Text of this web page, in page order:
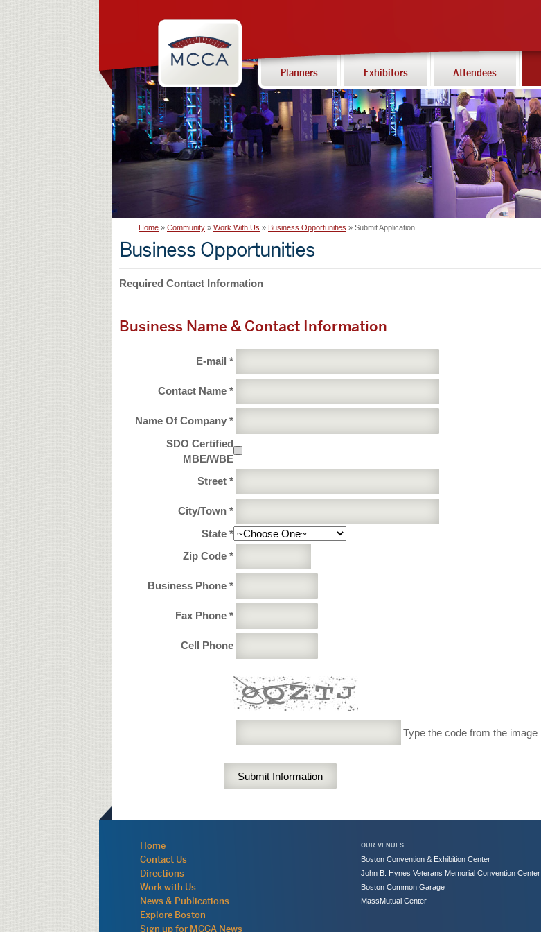
Massachusetts
Convention
Center
Authority
sections
Planners Exhibitors Attendees
Home Community Work With Us Business Opportunities Submit Application
Business Opportunities
Required Contact Information
Business Name & Contact Information
E-mail *
Contact Name *
Name Of Company *
SDO Certified
MBE/WBE
Street *
City/Town *
State *
Zip Code *
Business Phone *
Fax Phone *
Cell Phone
Type the code from the image
Navigation:
site
wide
Home
Contact Us
Directions
Work with Us
News & Publications
Explore Boston
Sign up for MCCA News
OUR VENUES
Boston Convention & Exhibition Center
John B. Hynes Veterans Memorial Convention Center
Boston Common Garage
MassMutual Center